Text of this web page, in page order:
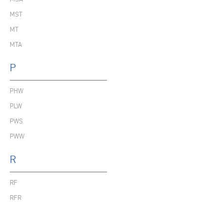
MST
MT
MTA
P
PHW
PLW
PWS
PWW
R
RF
RFR